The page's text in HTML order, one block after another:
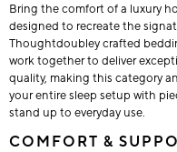
Bring the comfort of a luxury
designed to recreate the
Thoughtdoubley crafted
work together to deliver
quality, making this category
your entire sleep setup with
stand up to everyday use.
COMFORT &